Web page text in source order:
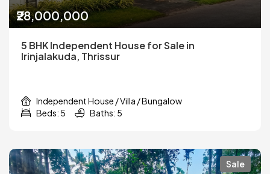
₹28,000,000
5 BHK Independent House for Sale in
Irinjalakuda, Thrissur
Independent House / Villa / Bungalow
Beds: 5
Baths: 5
Sale